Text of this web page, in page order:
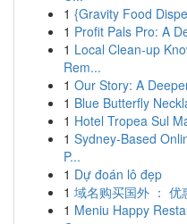
1 {Gravity Food
1 Profit Pals Pro: A
1 Local Clean-up
Rem...
1 Our Story: A
1 Blue Butterfly
1 Hotel Tropea Sul
1 Sydney-Based
P...
1 Dự đoán lô đẹp
1 域名购买国外 ： 优
1 Meniu Happy